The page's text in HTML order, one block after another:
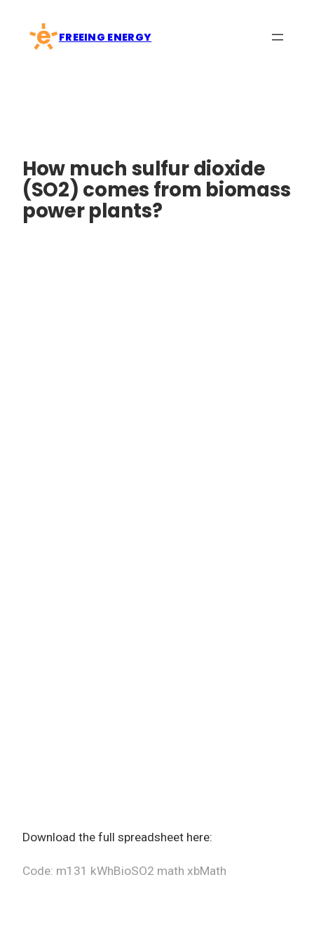
content
FREEING ENERGY
How much sulfur dioxide
(SO2) comes from biomass
power plants?
Download the full spreadsheet here:
Code: m131 kWhBioSO2 math xbMath